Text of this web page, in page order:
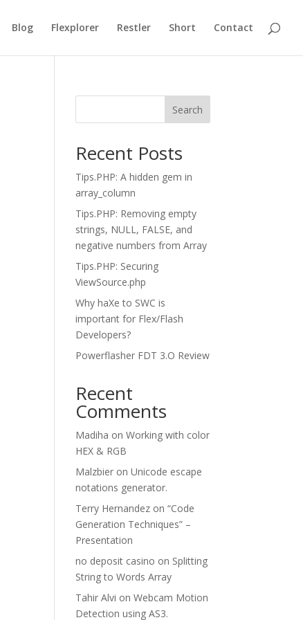
Blog Flexplorer Restler Short Contact
Search
Recent Posts
Tips.PHP: A hidden gem in
array_column
Tips.PHP: Removing empty
strings, NULL, FALSE, and
negative numbers from Array
Tips.PHP: Securing
ViewSource.php
Why haXe to SWC is
important for Flex/Flash
Developers?
Powerflasher FDT 3.O Review
Recent
Comments
Madiha onWorking with color
HEX & RGB
Malzbier onUnicode escape
notations generator.
Terry Hernandez on“Code
Generation Techniques” –
Presentation
no deposit casino on Splitting
String to Words Array
Tahir Alvi onWebcam Motion
Detection using AS3.